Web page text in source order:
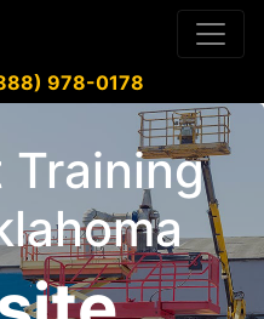
978-0178